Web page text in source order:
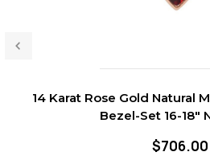
14 Karat Rose Gold Natural
Bezel-Set 16-18"
$706.00